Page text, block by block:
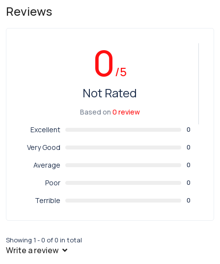
Reviews
0/5
Not Rated
Based on 0 review
Excellent
0
Very Good 0
Average 0
Poor 0
Terrible 0
Showing 1 - 0 of 0 in total
Write a review